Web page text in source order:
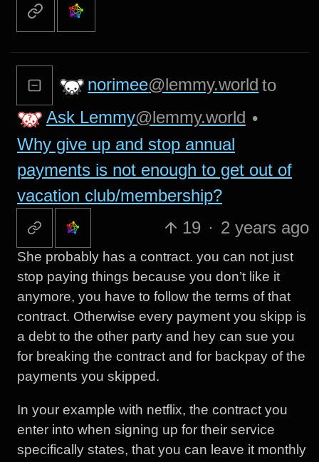
norimee@lemmy.world to
Ask Lemmy@lemmy.world •
Why give up and stop annual
payments is not enough to get out of
vacation club/membership?
19 · 2 years ago
She probably has a contract. you can not just
stop paying things because you don’t like it
anymore, you have to follow the terms of that
contract. Otherwise every payment you skipp is
a debt to the other party and hey can sue you
for breaking the contract and for backpay of the
payments you skipped.
In your example with netflix, the contract you
enter into when signing up for their service
specifically states, that you can leave it monthly